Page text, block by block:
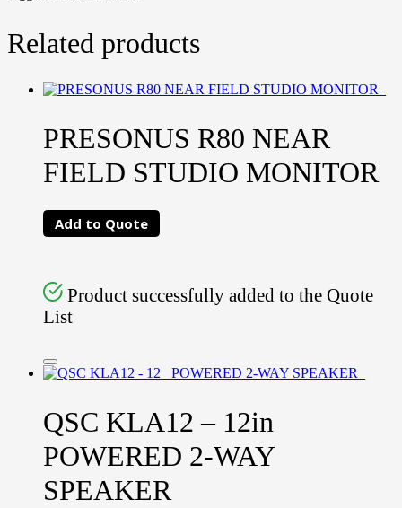
Related products
PRESONUS R80 NEAR
FIELD STUDIO MONITOR
Add to Quote
Product successfully added to the Quote
List
QSC KLA12 – 12in
POWERED 2-WAY
SPEAKER